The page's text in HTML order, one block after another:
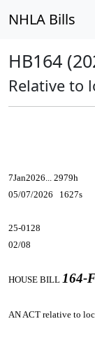
NHLA Bills
HB164
Relative to
7Jan2026... 2979h
05/07/2026 1627s
25-0128
02/08
HOUSE BILL 164-
AN ACT relative to